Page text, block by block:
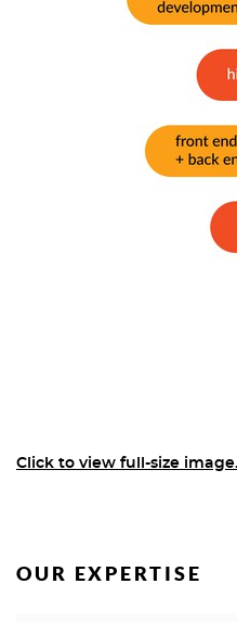
Click to view full-size
OUR EXPERTISE